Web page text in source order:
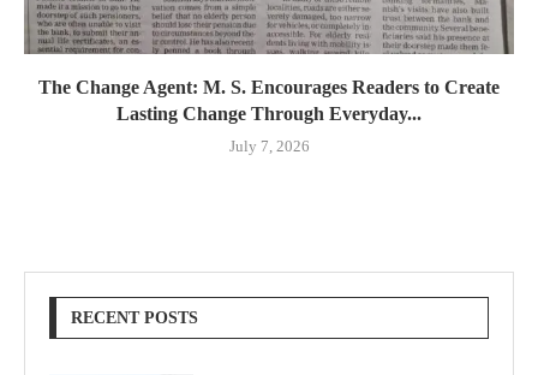
The Change Agent: M. S. Encourages Readers to Create
Lasting Change Through Everyday...
July 7, 2026
RECENT POSTS